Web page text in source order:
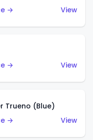
→
View
→
View
Trueno (Blue)
→
View